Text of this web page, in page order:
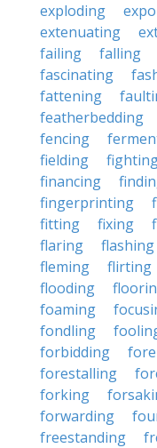
exploding
extenuating
failing
falling
fascinating
fattening
featherbedding
fencing
fielding
financing
fingerprinting
fitting
fixing
flaring
flashing
fleming
flirting
flooding
foaming
fondling
forbidding
forestalling
forking
forwarding
freestanding